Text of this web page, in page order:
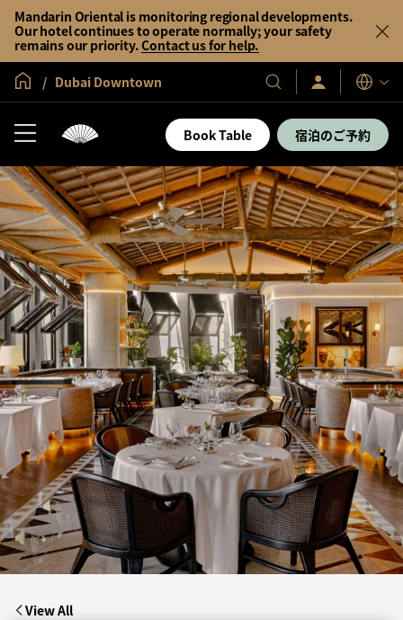
Mandarin Oriental is monitoring regional developments.
Our hotel continues to operate normally; your safety
remains our priority.Contact us for help.
グローバル ホーム
Dubai Downtown
当
社
の
ホ
ル
＆
リ
ゾ
ー
ト
サ
イ
ン
／
す
ぐ
入
会
表
示
言
語
Book Table 宿泊のご予約
View All